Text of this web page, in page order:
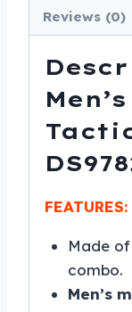
quantity
Reviews (0)
FEATURES:
Made
combo.
Men’s